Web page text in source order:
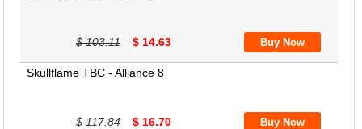
$ 103.11 $ 14.63
Skullflame TBC - Alliance 8
$ 117.84 $ 16.70